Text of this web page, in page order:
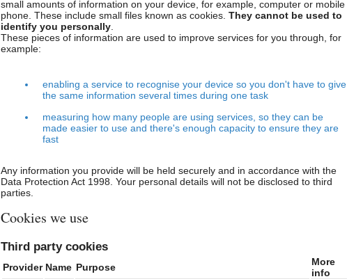
small amounts of information on your device, for example, computer or mobile
phone. These include small files known as cookies. They cannot be used to
identify you personally.
These pieces of information are used to improve services for you through, for
example:
enabling a service to recognise your device so you don't have to give
the same information several times during one task
measuring how many people are using services, so they can be
made easier to use and there's enough capacity to ensure they are
fast
Any information you provide will be held securely and in accordance with the
Data Protection Act 1998. Your personal details will not be disclosed to third
parties.
Cookies we use
Third party cookies
Provider Name Purpose
More
info